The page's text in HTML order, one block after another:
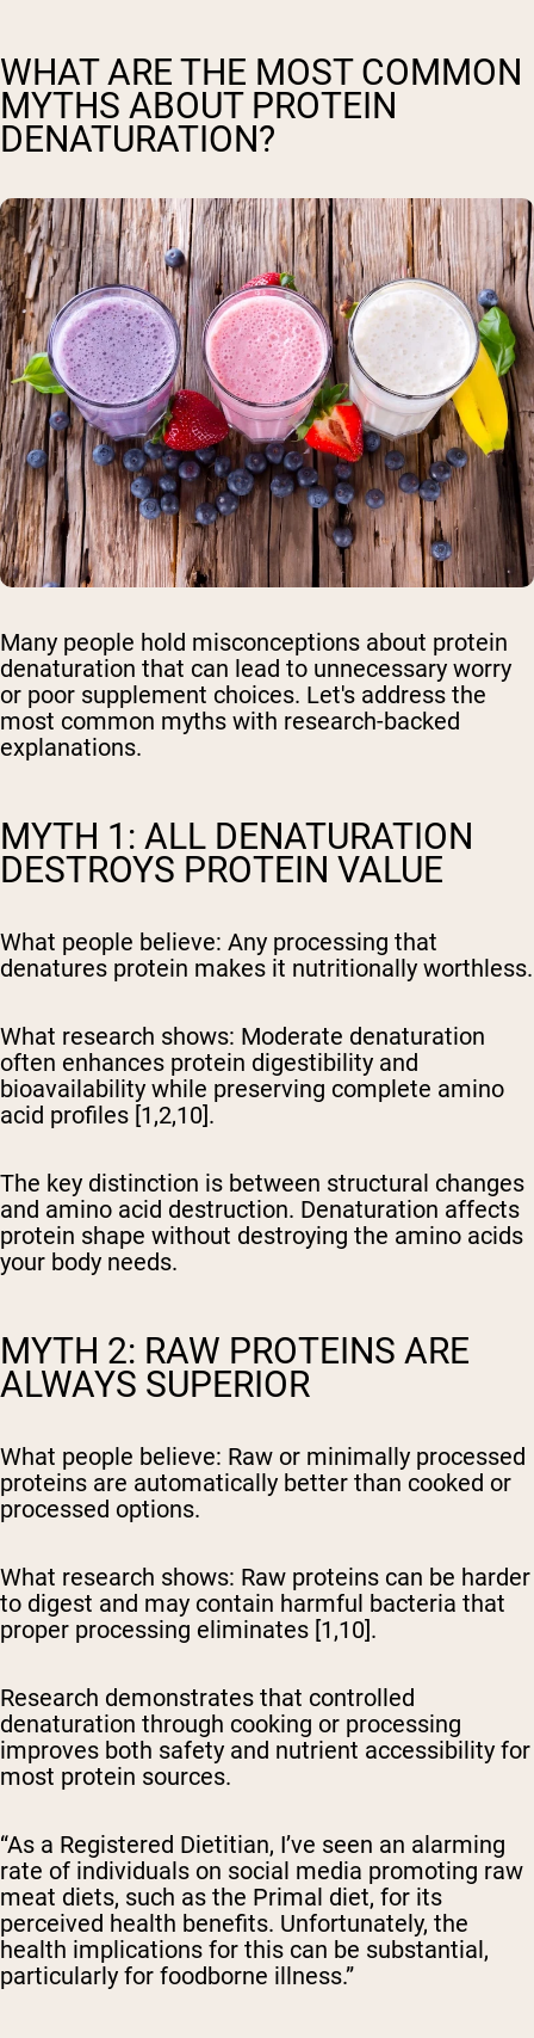
WHAT ARE THE MOST COMMON
MYTHS ABOUT PROTEIN
DENATURATION?
Many people hold misconceptions about protein
denaturation that can lead to unnecessary worry
or poor supplement choices. Let's address the
most common myths with research-backed
explanations.
MYTH 1: ALL DENATURATION
DESTROYS PROTEIN VALUE
What people believe: Any processing that
denatures protein makes it nutritionally worthless.
What research shows: Moderate denaturation
often enhances protein digestibility and
bioavailability while preserving complete amino
acid profiles [1,2,10].
The key distinction is between structural changes
and amino acid destruction. Denaturation affects
protein shape without destroying the amino acids
your body needs.
MYTH 2: RAW PROTEINS ARE
ALWAYS SUPERIOR
What people believe: Raw or minimally processed
proteins are automatically better than cooked or
processed options.
What research shows: Raw proteins can be harder
to digest and may contain harmful bacteria that
proper processing eliminates [1,10].
Research demonstrates that controlled
denaturation through cooking or processing
improves both safety and nutrient accessibility for
most protein sources.
“As a Registered Dietitian, I’ve seen an alarming
rate of individuals on social media promoting raw
meat diets, such as the Primal diet, for its
perceived health benefits. Unfortunately, the
health implications for this can be substantial,
particularly for foodborne illness.”